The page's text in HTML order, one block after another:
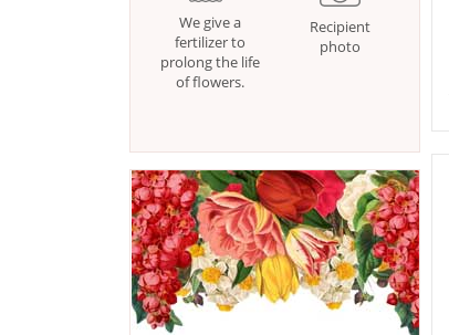
We give a
fertilizer to
prolong the life
of flowers.
Recipient
photo